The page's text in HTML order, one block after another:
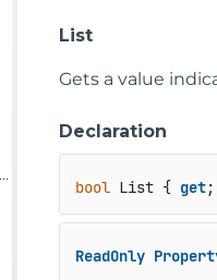
List
Gets a value
Declaration
bool List { get
ReadOnly